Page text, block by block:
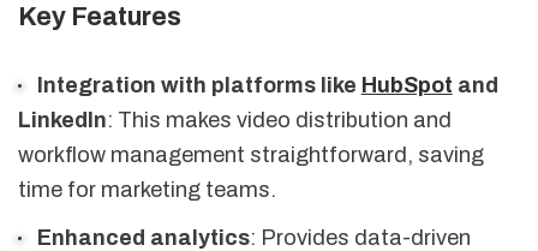
Key Features
Integration with platforms like HubSpot and
LinkedIn: This makes video distribution and
workflow management straightforward, saving
time for marketing teams.
Enhanced analytics: Provides data-driven